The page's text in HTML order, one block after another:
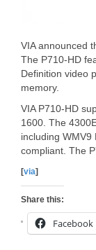
VIA announced
The P710-HD
Definition video
memory.
VIA P710-HD
1600. The
including WMV9
compliant. The
[via]
Share this:
Facebook